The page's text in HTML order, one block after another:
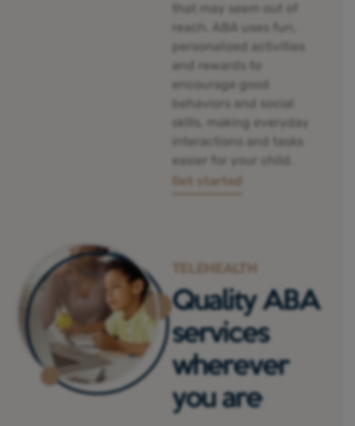
that may seem out of
reach. ABA uses fun,
personalized activities
and rewards to
encourage good
behaviors and social
skills, making everyday
interactions and tasks
easier for your child.
Get started
TELEHEALTH
Quality ABA
services
wherever
you are